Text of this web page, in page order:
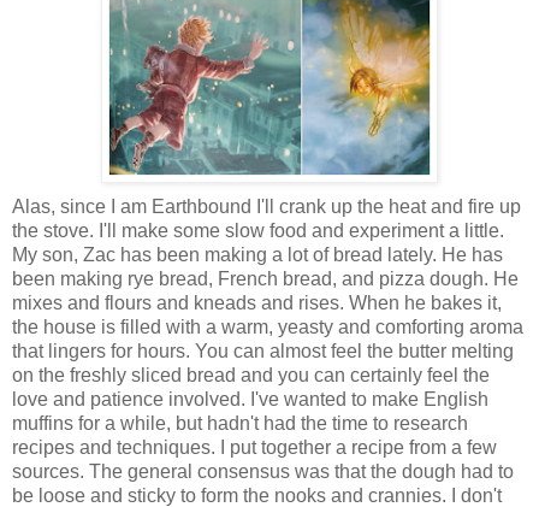
Alas, since I am Earthbound I'll crank up the heat and fire up
the stove. I'll make some slow food and experiment a little.
My son, Zac has been making a lot of bread lately. He has
been making rye bread, French bread, and pizza dough. He
mixes and flours and kneads and rises. When he bakes it,
the house is filled with a warm, yeasty and comforting aroma
that lingers for hours. You can almost feel the butter melting
on the freshly sliced bread and you can certainly feel the
love and patience involved. I've wanted to make English
muffins for a while, but hadn't had the time to research
recipes and techniques. I put together a recipe from a few
sources. The general consensus was that the dough had to
be loose and sticky to form the nooks and crannies. I don't